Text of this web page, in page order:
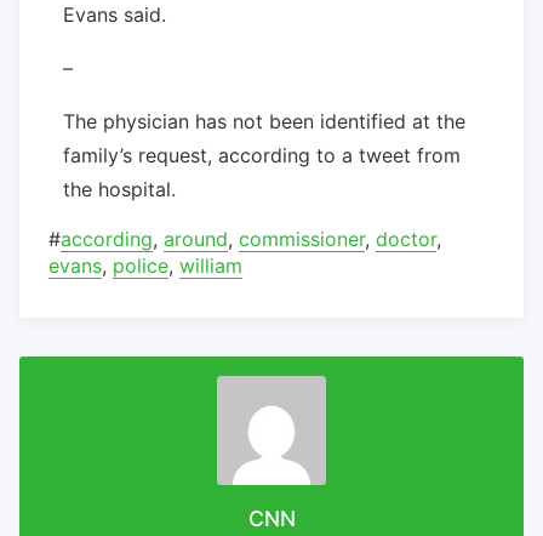
Evans said.
–
The physician has not been identified at the
family’s request, according to a tweet from
the hospital.
#according, around, commissioner, doctor,
evans, police, william
CNN